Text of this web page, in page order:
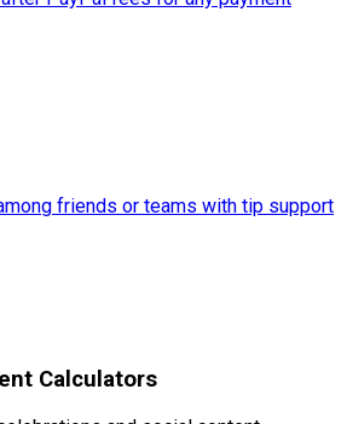
friends or teams with tip support
Calculators